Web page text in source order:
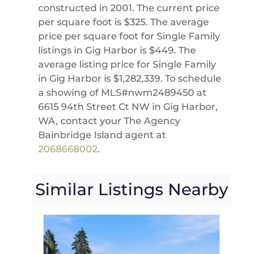
constructed in 2001. The current price
per square foot is $325. The average
price per square foot for Single Family
listings in Gig Harbor is $449. The
average listing price for Single Family
in Gig Harbor is $1,282,339. To schedule
a showing of MLS#nwm2489450 at
6615 94th Street Ct NW in Gig Harbor,
WA, contact your The Agency
Bainbridge Island agent at
2068668002.
Similar Listings Nearby